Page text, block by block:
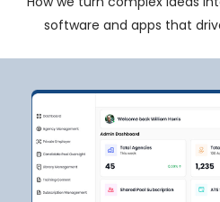
software and apps that
AI-Powered
Community Web